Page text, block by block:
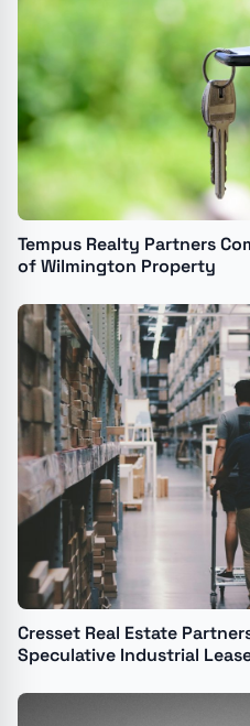
Tempus Realty Partners
of Wilmington Property
Cresset Real Estate
Speculative Industrial